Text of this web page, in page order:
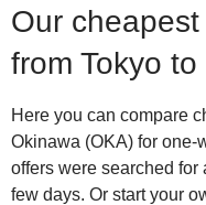
Our
from Tokyo
Here you can compare
Okinawa (OKA) for one-
offers were searched
few days. Or start your